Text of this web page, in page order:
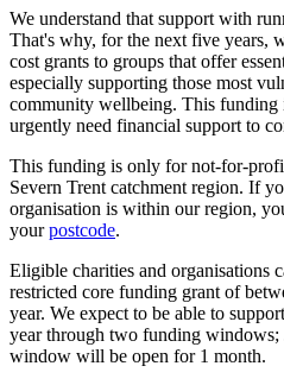
We understand that support with
That's why, for the next five years,
cost grants to groups that offer
especially supporting those most
community wellbeing. This funding
urgently need financial support to
This funding is only for not-for-
Severn Trent catchment region. If
organisation is within our region,
yourpostcode.
Eligible charities and organisations
restricted core funding grant of
year. We expect to be able to
year through two funding windows;
window will be open for 1 month.